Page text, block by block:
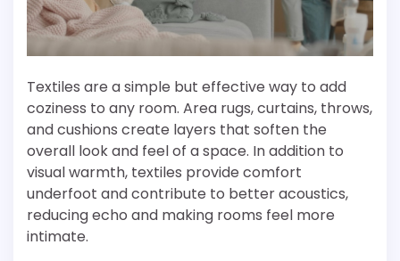
Textiles are a simple but effective way to add
coziness to any room. Area rugs, curtains, throws,
and cushions create layers that soften the
overall look and feel of a space. In addition to
visual warmth, textiles provide comfort
underfoot and contribute to better acoustics,
reducing echo and making rooms feel more
intimate.